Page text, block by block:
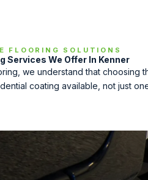
FLOORING SOLUTIONS
Services We Offer In Kenner
we understand that
coating available, not just